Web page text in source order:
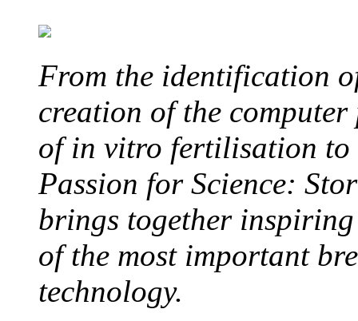
From the identification
creation of the
of in vitro fertilisation to
Passion for Science:
brings together inspiring
of the most important
technology.